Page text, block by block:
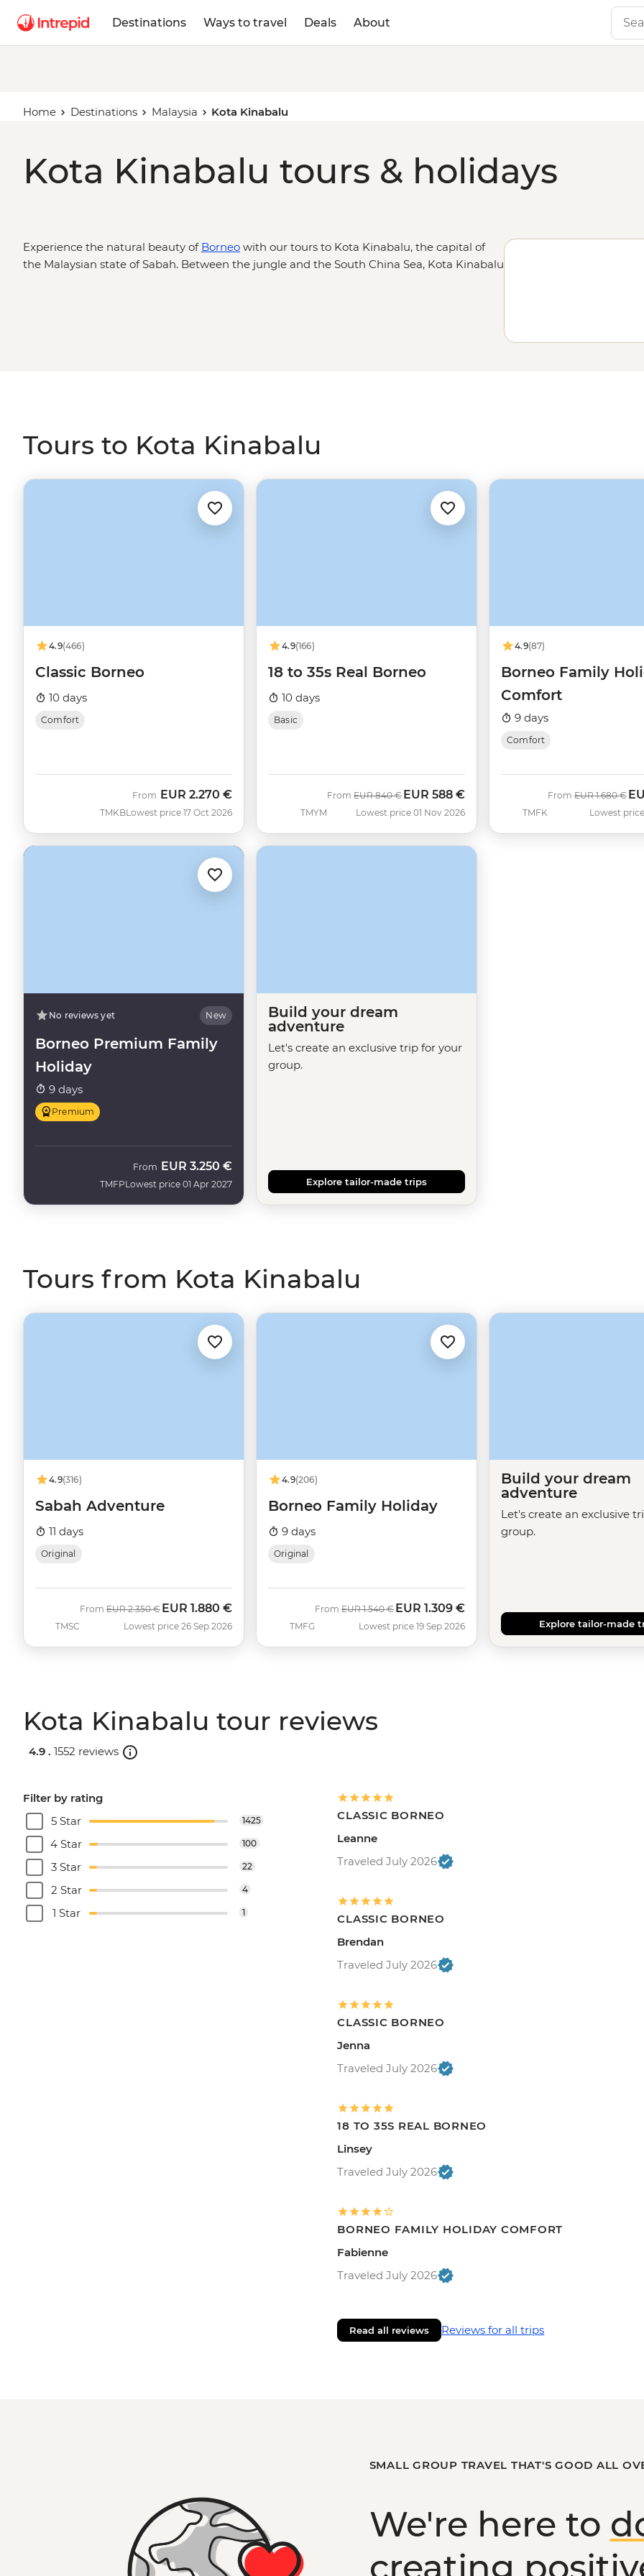
Destinations Ways to travel Deals About
Home Destinations Malaysia Kota Kinabalu
Kota Kinabalu tours & holidays
Experience the natural beauty of Borneo with our tours to Kota Kinabalu, the capital of
the Malaysian state of Sabah. Between the jungle and the South China Sea, Kota Kinabalu
Tours to Kota Kinabalu
4.9(466)
Classic Borneo
10 days
Comfort
TMKB
From EUR 2.270 €
Lowest price 17 Oct 2026
4.9(166)
18 to 35s Real Borneo
10 days
Basic
TMYM
From Was
EUR 840 € Now
EUR 588 €
Lowest price 01 Nov 2026
4.9(87)
Borneo Family
Comfort
9 days
Comfort
TMFK
From Was
EUR 1.680 €
Lowest
No reviews yet New
Borneo Premium Family
Holiday
9 days
Premium
TMFP
From EUR 3.250 €
Lowest price 01 Apr 2027
Build your dream
adventure
Let's create an exclusive trip for your
group.
Explore tailor-made trips
Tours from Kota Kinabalu
4.9(316)
Sabah Adventure
11 days
Original
TMSC
From Was
EUR 2.350 € Now
EUR 1.880 €
Lowest price 26 Sep 2026
4.9(206)
Borneo Family Holiday
9 days
Original
TMFG
From Was
EUR 1.540 € Now
EUR 1.309 €
Lowest price 19 Sep 2026
Build your dream
adventure
Let's create an exclusive
group.
Explore tailor-made
Kota Kinabalu tour reviews
4.9 . 1552 reviews
Filter by rating
5 Star
1425
4 Star 100
3 Star 22
2 Star 4
1 Star 1
CLASSIC BORNEO
Leanne
Traveled July 2026
CLASSIC BORNEO
Brendan
Traveled July 2026
CLASSIC BORNEO
Jenna
Traveled July 2026
18 TO 35S REAL BORNEO
Linsey
Traveled July 2026
BORNEO FAMILY HOLIDAY COMFORT
Fabienne
Traveled July 2026
Read all reviews Reviews for all trips
SMALL GROUP TRAVEL THAT'S GOOD ALL
We're here to
creating